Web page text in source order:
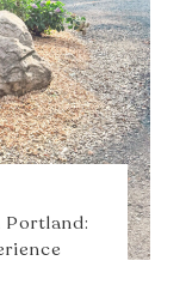
Portland: